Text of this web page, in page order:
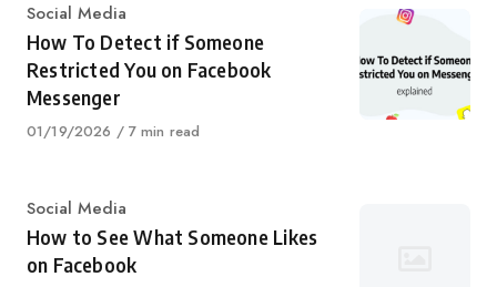
Category
Social Media
How To Detect if Someone
Restricted You on Facebook
Messenger
Published
01/19/2026 7 min read
Category
Social Media
How to See What Someone Likes
on Facebook